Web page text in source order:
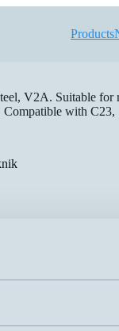
Products
V2A. Suitable for
Compatible with